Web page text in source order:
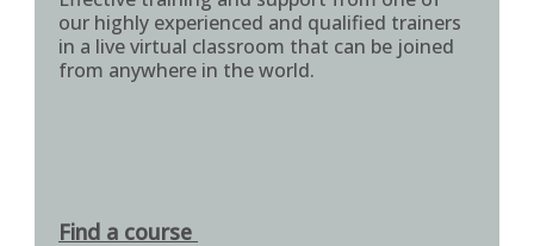
our highly experienced and qualified trainers
in a live virtual classroom that can be joined
from anywhere in the world.
Find a course